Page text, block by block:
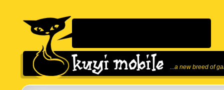
...a new breed of